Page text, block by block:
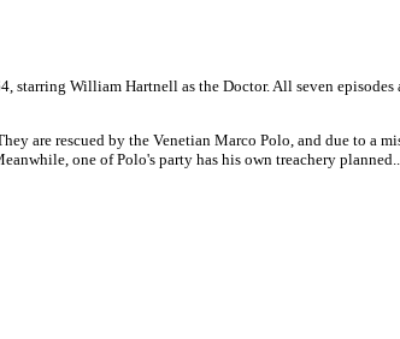
William Hartnell as the Doctor. All seven
are rescued by the Venetian Marco Polo, and due to a
one of Polo's party has his own treachery